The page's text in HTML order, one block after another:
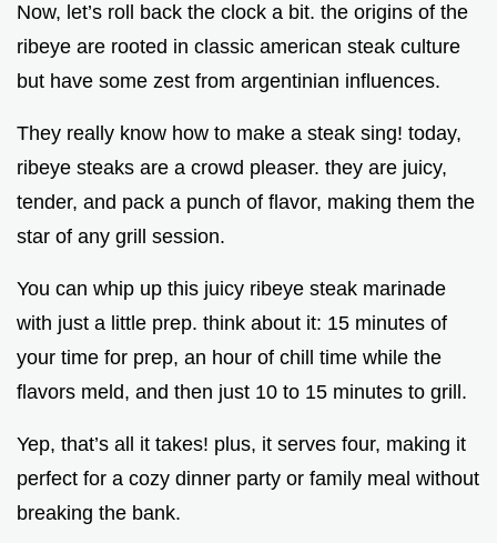
Now, let’s roll back the clock a bit. the origins of the
ribeye are rooted in classic american steak culture
but have some zest from argentinian influences.
They really know how to make a steak sing! today,
ribeye steaks are a crowd pleaser. they are juicy,
tender, and pack a punch of flavor, making them the
star of any grill session.
You can whip up this juicy ribeye steak marinade
with just a little prep. think about it: 15 minutes of
your time for prep, an hour of chill time while the
flavors meld, and then just 10 to 15 minutes to grill.
Yep, that’s all it takes! plus, it serves four, making it
perfect for a cozy dinner party or family meal without
breaking the bank.